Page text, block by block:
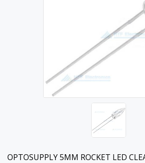
OPTOSUPPLY5MM ROCKET LED